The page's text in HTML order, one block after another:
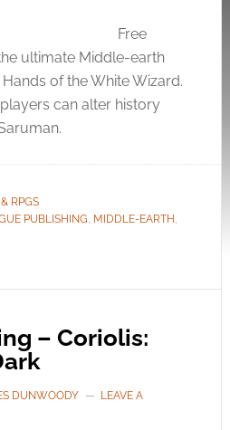
Free
ultimate Middle-earth
of the White Wizard.
can alter history
RPGS
PUBLISHING, MIDDLE-EARTH ,
– Coriolis:
DUNWOODY
LEAVE A